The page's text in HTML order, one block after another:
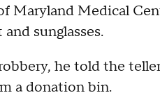
Maryland Medical
sunglasses.
he told the
a donation bin.